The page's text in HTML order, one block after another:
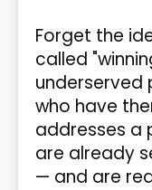
Forget the
called
underserved
who have
addresses a
are already
— and are